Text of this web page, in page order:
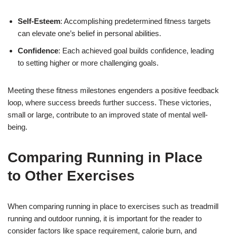
Self-Esteem: Accomplishing predetermined fitness targets
can elevate one’s belief in personal abilities.
Confidence: Each achieved goal builds confidence, leading
to setting higher or more challenging goals.
Meeting these fitness milestones engenders a positive feedback
loop, where success breeds further success. These victories,
small or large, contribute to an improved state of mental well-
being.
Comparing Running in Place
to Other Exercises
When comparing running in place to exercises such as treadmill
running and outdoor running, it is important for the reader to
consider factors like space requirement, calorie burn, and